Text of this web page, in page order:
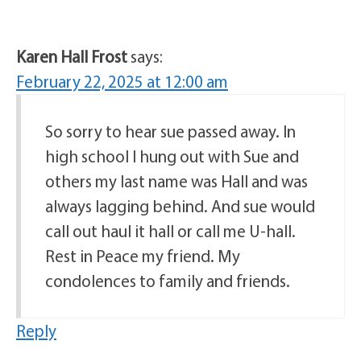
Karen Hall Frostsays:
February 22, 2025 at 12:00 am
So sorry to hear sue passed away. In
high school I hung out with Sue and
others my last name was Hall and was
always lagging behind. And sue would
call out haul it hall or call me U-hall.
Rest in Peace my friend. My
condolences to family and friends.
Reply